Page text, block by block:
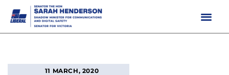
11 MARCH, 2020